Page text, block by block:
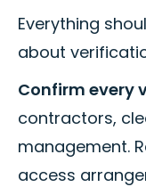
Everything
about
Confirm every
contractors,
management.
access